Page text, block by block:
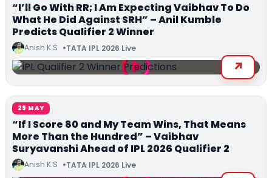
“I’ll Go With RR; I Am Expecting Vaibhav To Do
What He Did Against SRH” – Anil Kumble
Predicts Qualifier 2 Winner
Anish K.S TATA IPL 2026 Live
29 MAY
“If I Score 80 and My Team Wins, That Means
More Than the Hundred” – Vaibhav
Suryavanshi Ahead of IPL 2026 Qualifier 2
Anish K.S TATA IPL 2026 Live